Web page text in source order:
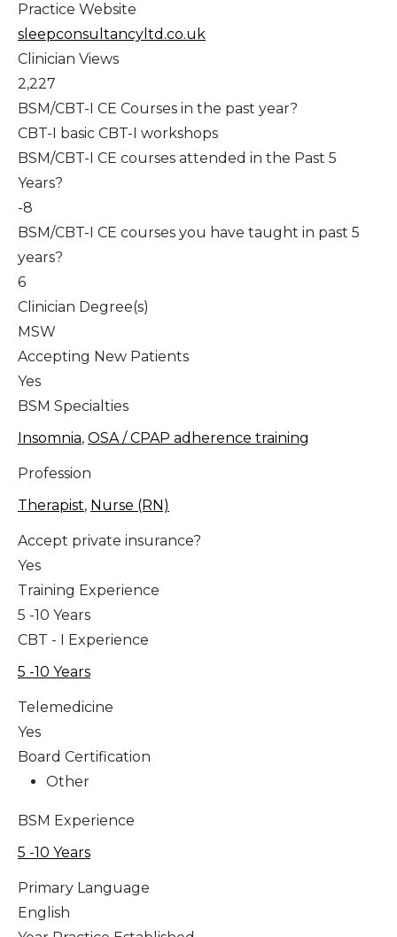
Practice Website
sleepconsultancyltd.co.uk
Clinician Views
2,227
BSM/CBT-I CE Courses in the past year?
CBT-I basic CBT-I workshops
BSM/CBT-I CE courses attended in the Past 5
Years?
-8
BSM/CBT-I CE courses you have taught in past 5
years?
6
Clinician Degree(s)
MSW
Accepting New Patients
Yes
BSM Specialties
Insomnia, OSA / CPAP adherence training
Profession
Therapist, Nurse (RN)
Accept private insurance?
Yes
Training Experience
5 -10 Years
CBT - I Experience
5 -10 Years
Telemedicine
Yes
Board Certification
Other
BSM Experience
5 -10 Years
Primary Language
English